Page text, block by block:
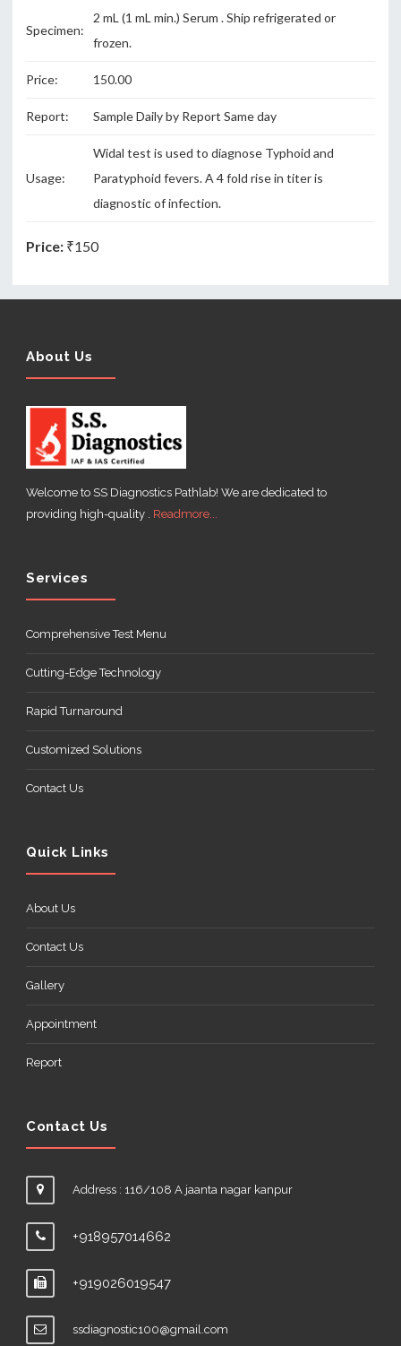
Specimen:
2 mL (1 mL min.) Serum . Ship refrigerated or
frozen.
Price: 150.00
Report: Sample Daily by Report Same day
Usage:
Widal test is used to diagnose Typhoid and
Paratyphoid fevers. A 4 fold rise in titer is
diagnostic of infection.
Price: ₹150
About Us
Welcome to SS Diagnostics Pathlab! We are dedicated to
providing high-quality . Readmore...
Services
Comprehensive Test Menu
Cutting-Edge Technology
Rapid Turnaround
Customized Solutions
Contact Us
Quick Links
About Us
Contact Us
Gallery
Appointment
Report
Contact Us
Address : 116/108 A jaanta nagar kanpur
+918957014662
+919026019547
ssdiagnostic100@gmail.com